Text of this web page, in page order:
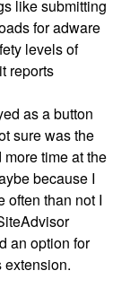
like submitting
for adware
levels of
reports
as a button
sure was the
time at the
because I
often than not I
an option for
extension.